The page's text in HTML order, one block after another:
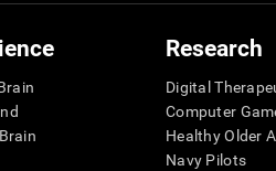
Research
Digital
Computer
Healthy Older
Navy Pilots